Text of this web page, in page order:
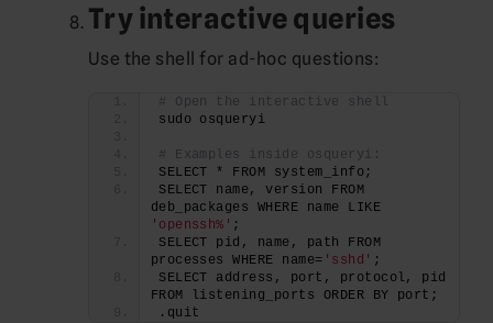
Try interactive queries
Use the shell for ad-hoc questions:
# Open the interactive shell
sudo osqueryi
# Examples inside osqueryi:
SELECT * FROM system_info;
SELECT name, version FROM
'openssh%' ;
SELECT pid, name, path FROM
processes WHERE name= 'sshd' ;
SELECT address, port, protocol, pid
FROM listening_ports ORDER BY port;
.quit